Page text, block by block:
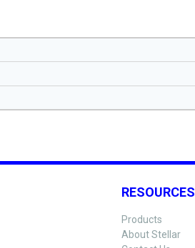
RESOURCES
Products
About Stellar